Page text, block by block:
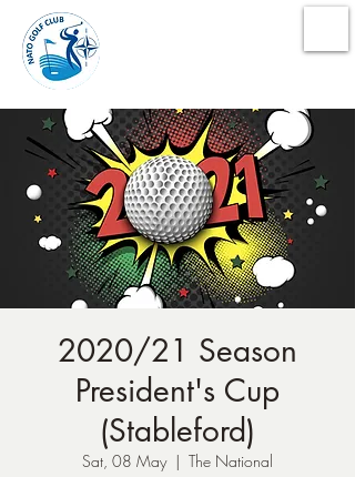
2020/21 Season
President's Cup
(Stableford)
Sat, 08 May
  |
The National